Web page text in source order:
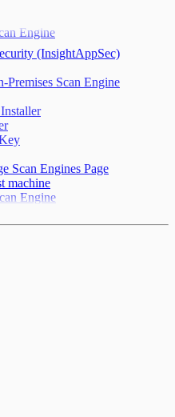
Engine
(InsightAppSec)
Premises Scan Engine
Scan Engines Page
machine
Engine